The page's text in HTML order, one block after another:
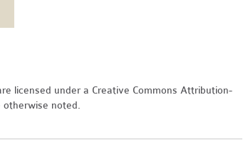
licensed under a Creative Commons Attribution-
otherwise noted.